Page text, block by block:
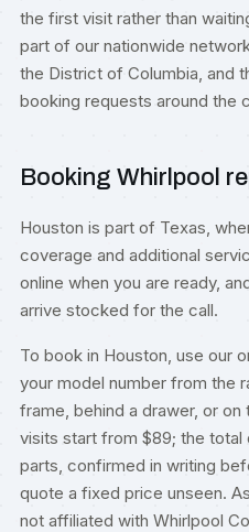
the first visit rather than
part of our nationwide
the District of Columbia, and
booking requests around the
Booking Whirlpool
Houston is part of Texas,
coverage and additional
online when you are ready,
arrive stocked for the call.
To book in Houston, use our
your model number from the
frame, behind a drawer, or on
visits start from $89; the total
parts, confirmed in writing
quote a fixed price unseen.
not affiliated with Whirlpool